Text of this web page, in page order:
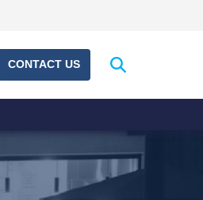
CONTACT US
Expand
search